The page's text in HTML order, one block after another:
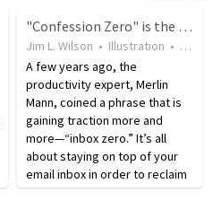
19 years ago•6 views
"Confession Zero" is the goal
Jim L. Wilson • Illustration • 9
A few years ago, the
productivity expert, Merlin
Mann, coined a phrase that is
gaining traction more and
more—“inbox zero.” It’s all
about staying on top of your
email inbox in order to reclaim
your attention and retake